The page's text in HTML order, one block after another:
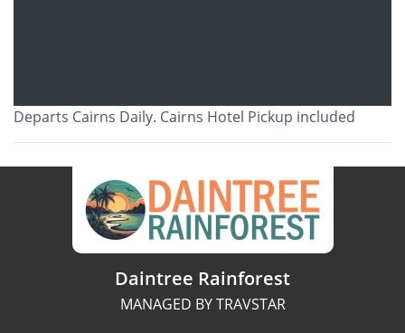
Departs Cairns Daily. Cairns Hotel Pickup included
Daintree Rainforest
MANAGED BY TRAVSTAR